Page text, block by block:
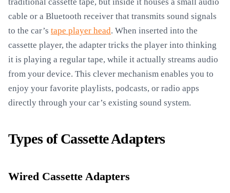
cable or a Bluetooth receiver that transmits sound signals
to the car’s tape player head. When inserted into the
cassette player, the adapter tricks the player into thinking
it is playing a regular tape, while it actually streams audio
from your device. This clever mechanism enables you to
enjoy your favorite playlists, podcasts, or radio apps
directly through your car’s existing sound system.
Types of Cassette Adapters
Wired Cassette Adapters